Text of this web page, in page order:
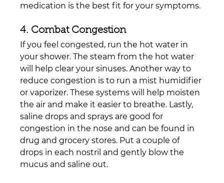
medication is the best fit for your symptoms.
4. Combat Congestion
If you feel congested, run the hot water in
your shower. The steam from the hot water
will help clear your sinuses. Another way to
reduce congestion is to run a mist humidifier
or vaporizer. These systems will help moisten
the air and make it easier to breathe. Lastly,
saline drops and sprays are good for
congestion in the nose and can be found in
drug and grocery stores. Put a couple of
drops in each nostril and gently blow the
mucus and saline out.